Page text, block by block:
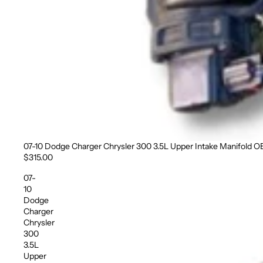
Sold out
07-10 Dodge Charger Chrysler 300 3.5L Upper Intake Manifold
$315.00
07-
10
Dodge
Charger
Chrysler
300
3.5L
Upper